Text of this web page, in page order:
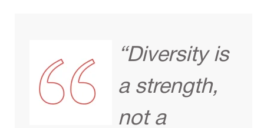
“Diversity is
a strength,
not a